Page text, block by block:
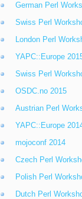
German Perl
Swiss Perl
London Perl
YAPC::Europe
Swiss Perl
OSDC.no 2015
Austrian Perl
YAPC::Europe
mojoconf 2014
Czech Perl
Polish Perl
Dutch Perl